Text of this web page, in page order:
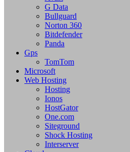
G Data
Bullguard
Norton 360
Bitdefender
Panda
Gps
TomTom
Microsoft
Web Hosting
Hosting
Ionos
HostGator
One.com
Siteground
Shock Hosting
Interserver